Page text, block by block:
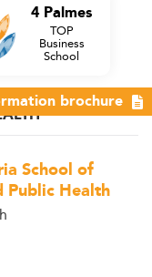
School of
Public Health
4 Palmes
TOP
Business
School
brochure